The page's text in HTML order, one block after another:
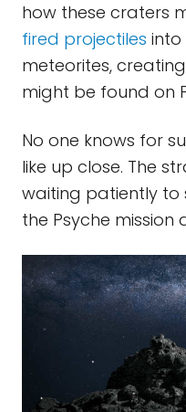
how these craters
fired projectiles into
meteorites,
might be found on
No one knows for
like up close. The
waiting patiently to
the Psyche mission